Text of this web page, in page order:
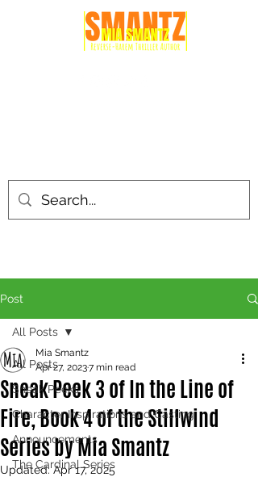
Post
All Posts
Sneak Peeks
Character Inspirations and Casting
Announcements
The Cardinal Series
All Posts
Sneak Peek 3 of In the Line of
Fire, Book 4 of the Stillwind
Series by Mia Smantz
Mia Smantz
Apr 27, 20237 min read
Updated:Apr 17, 2025